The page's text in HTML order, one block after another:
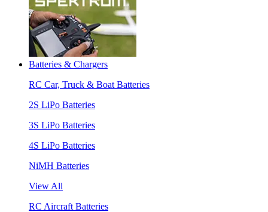
Batteries & Chargers
RC Car, Truck & Boat Batteries
2S LiPo Batteries
3S LiPo Batteries
4S LiPo Batteries
NiMH Batteries
View All
RC Aircraft Batteries